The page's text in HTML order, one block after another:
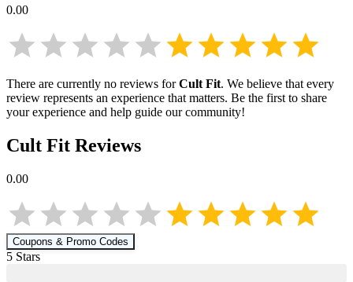
0.00
There are currently no reviews forCult Fit. We believe that every
review represents an experience that matters. Be the first to share
your experience and help guide our community!
Cult Fit Reviews
0.00
Coupons & Promo Codes
5 Stars